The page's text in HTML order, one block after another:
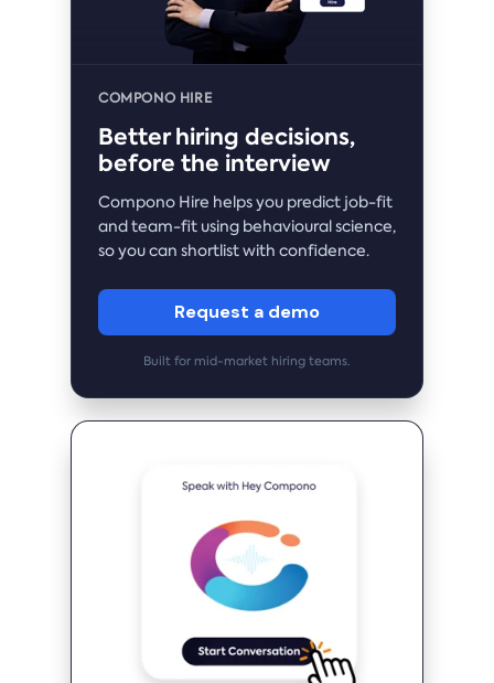
COMPONO HIRE
Better hiring decisions,
before the interview
Compono Hire helps you predict job-fit
and team-fit using behavioural science,
so you can shortlist with confidence.
Request a demo
Built for mid-market hiring teams.